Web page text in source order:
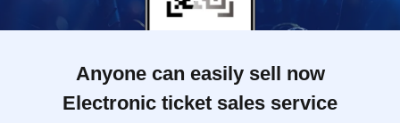
Anyone can easily sell now
Electronic ticket sales service